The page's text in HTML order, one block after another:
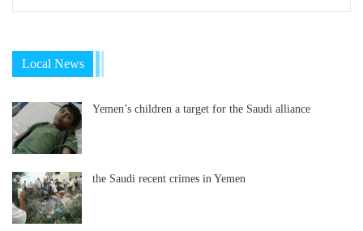
Local News
Yemen’s children a target for the Saudi alliance
the Saudi recent crimes in Yemen